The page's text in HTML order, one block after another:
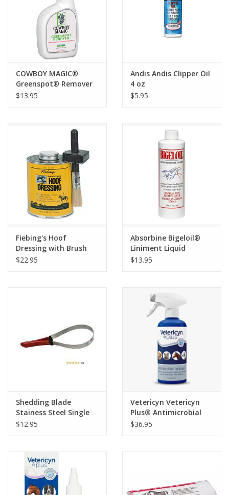
COWBOY MAGIC®
Greenspot® Remover
Qt
$13.95
Andis Andis Clipper Oil
4 oz
$5.95
Fiebing's Hoof
Dressing with Brush
Quart
$22.95
Absorbine Bigeloil®
Liniment Liquid
$13.95
Shedding Blade
Stainess Steel Single
Blade
$12.95
Vetericyn Vetericyn
Plus® Antimicrobial
Hydrogel
$36.95